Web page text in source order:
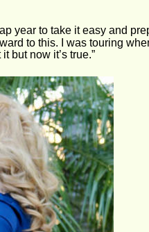
year to take it easy and
to this. I was touring
but now it’s true.”